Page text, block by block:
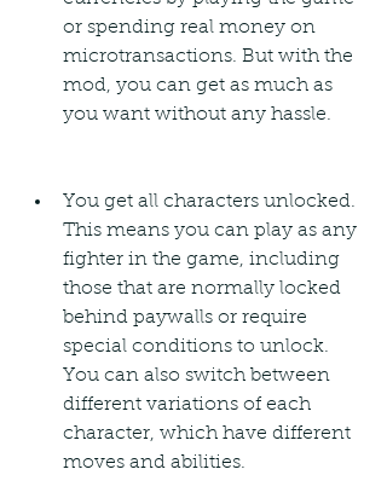
or spending real money on
microtransactions. But with the
mod, you can get as much as
you want without any hassle.
You get all characters unlocked.
This means you can play as any
fighter in the game, including
those that are normally locked
behind paywalls or require
special conditions to unlock.
You can also switch between
different variations of each
character, which have different
moves and abilities.